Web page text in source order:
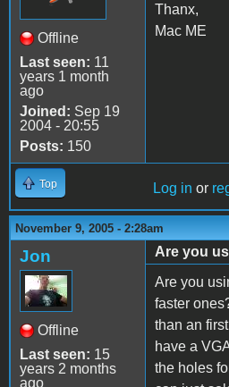
Offline
Last seen: 11
years 1 month
ago
Joined: Sep 19
2004 - 20:55
Posts: 150
Thanx,
Mac ME
Top Log in or
November 9, 2005 - 2:28am
Jon
Offline
Last seen: 15
years 2 months
ago
Are you
Are you
faster
than an
have a
the holes